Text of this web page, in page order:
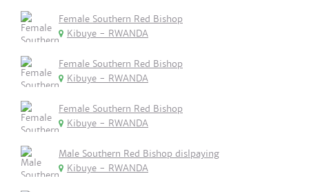
Female Southern Red Bishop
Kibuye - RWANDA
Female Southern Red Bishop
Kibuye - RWANDA
Female Southern Red Bishop
Kibuye - RWANDA
Male Southern Red Bishop dislpaying
Kibuye - RWANDA